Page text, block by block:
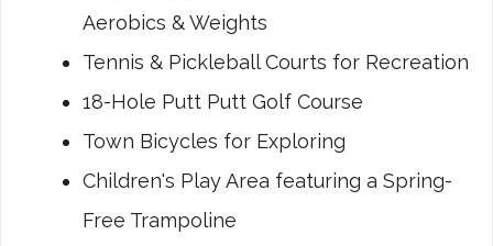
Aerobics & Weights
Tennis & Pickleball Courts for Recreation
18-Hole Putt Putt Golf Course
Town Bicycles for Exploring
Children's Play Area featuring a Spring-
Free Trampoline